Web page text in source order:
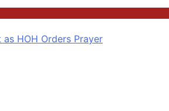
HOH Orders Prayer